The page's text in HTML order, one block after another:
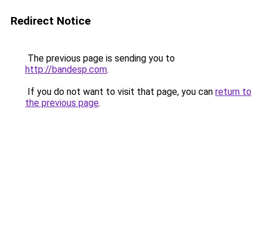
Redirect Notice
The previous page is sending you to
http://bandesp.com.
If you do not want to visit that page, you can return to
the previous page.